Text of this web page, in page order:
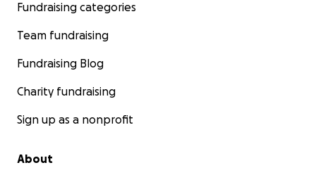
Fundraising categories
Team fundraising
Fundraising Blog
Charity fundraising
Sign up as a nonprofit
About